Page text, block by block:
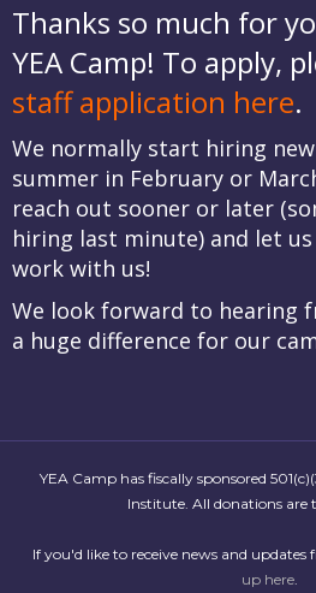
Thanks so much for
YEA Camp! To apply,
staff application here.
We normally start hiring
summer in February or
reach out sooner or later
hiring last minute) and let
work with us!
We look forward to hearing
a huge difference for our
YEA Camp has fiscally sponsored
Institute. All donations are
If you'd like to receive news and updates
up here.